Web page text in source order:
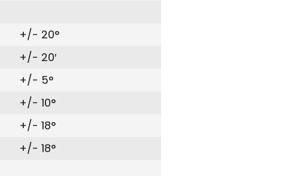
+/- 20°
+/- 20′
+/- 5°
+/- 10°
+/- 18°
+/- 18°